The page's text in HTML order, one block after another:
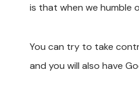
is that when we humble
You can try to take
and you will also have